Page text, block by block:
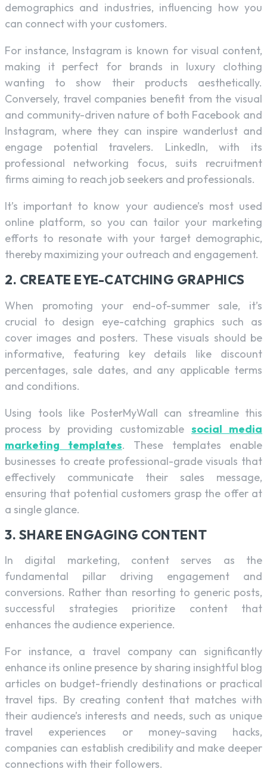
demographics and industries, influencing how you
can connect with your customers.
For instance, Instagram is known for visual content,
making it perfect for brands in luxury clothing
wanting to show their products aesthetically.
Conversely, travel companies benefit from the visual
and community-driven nature of both Facebook and
Instagram, where they can inspire wanderlust and
engage potential travelers. LinkedIn, with its
professional networking focus, suits recruitment
firms aiming to reach job seekers and professionals.
It’s important to know your audience’s most used
online platform, so you can tailor your marketing
efforts to resonate with your target demographic,
thereby maximizing your outreach and engagement.
2. CREATE EYE-CATCHING GRAPHICS
When promoting your end-of-summer sale, it’s
crucial to design eye-catching graphics such as
cover images and posters. These visuals should be
informative, featuring key details like discount
percentages, sale dates, and any applicable terms
and conditions.
Using tools like PosterMyWall can streamline this
process by providing customizable social media
marketing templates. These templates enable
businesses to create professional-grade visuals that
effectively communicate their sales message,
ensuring that potential customers grasp the offer at
a single glance.
3. SHARE ENGAGING CONTENT
In digital marketing, content serves as the
fundamental pillar driving engagement and
conversions. Rather than resorting to generic posts,
successful strategies prioritize content that
enhances the audience experience.
For instance, a travel company can significantly
enhance its online presence by sharing insightful blog
articles on budget-friendly destinations or practical
travel tips. By creating content that matches with
their audience’s interests and needs, such as unique
travel experiences or money-saving hacks,
companies can establish credibility and make deeper
connections with their followers.